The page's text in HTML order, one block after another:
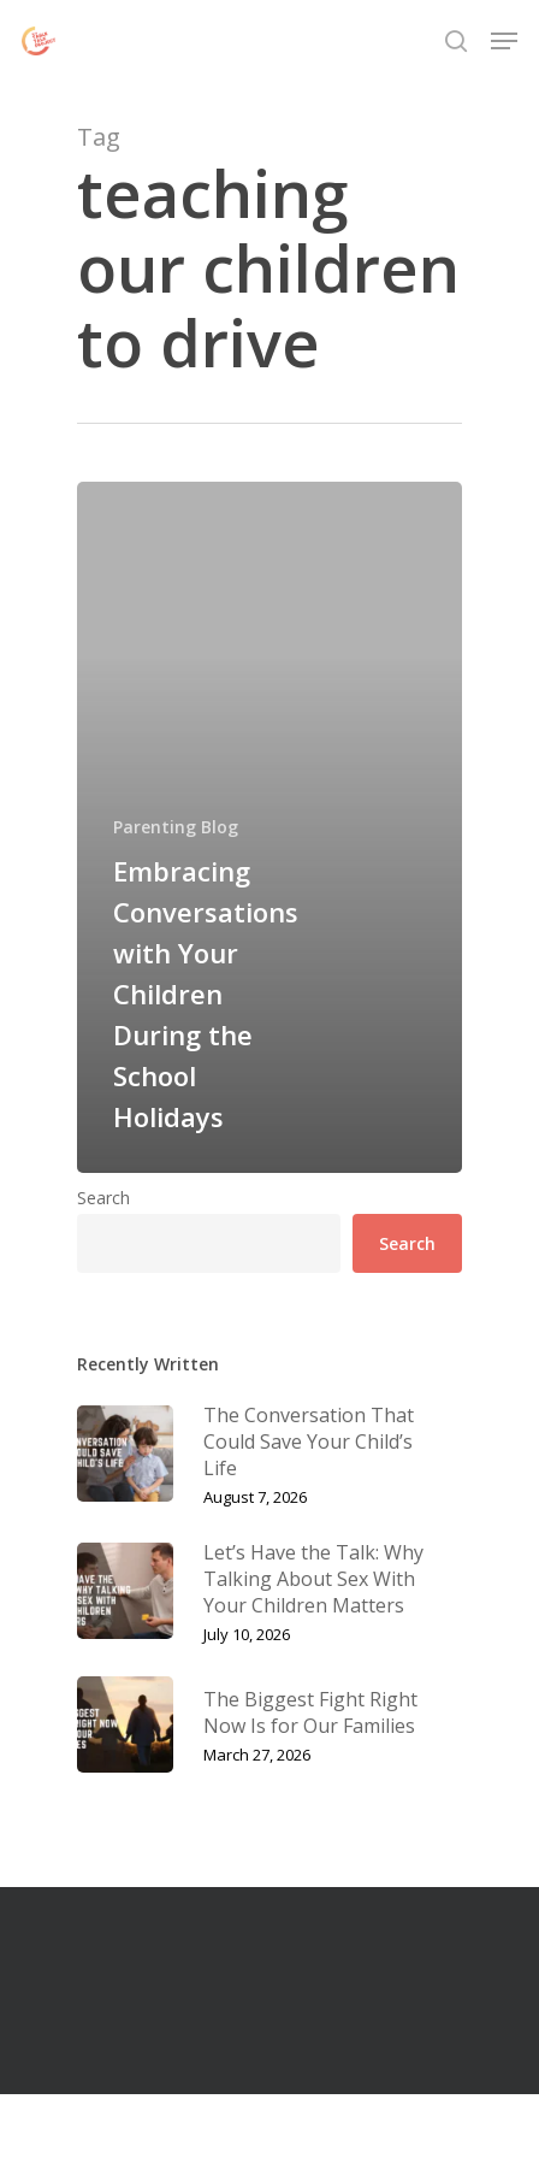
search
Tag
teaching
our children
to drive
Parenting Blog
Embracing
Conversations
with Your
Children
During the
School
Holidays
Search
Search
Recently Written
The Conversation That
Could Save Your Child’s
Life
August 7, 2026
Let’s Have the Talk: Why
Talking About Sex With
Your Children Matters
July 10, 2026
The Biggest Fight Right
Now Is for Our Families
March 27, 2026